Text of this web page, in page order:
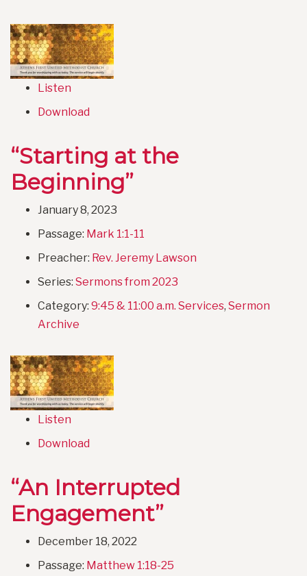
Listen
Download
“Starting at the
Beginning”
January 8, 2023
Passage: Mark 1:1-11
Preacher: Rev. Jeremy Lawson
Series: Sermons from 2023
Category: 9:45 & 11:00 a.m. Services, Sermon
Archive
Listen
Download
“An Interrupted
Engagement”
December 18, 2022
Passage: Matthew 1:18-25